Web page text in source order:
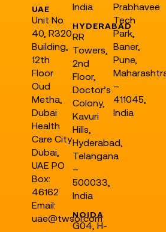
UAE
Unit No.
40, R320
Building,
12th
Floor
Oud
Metha,
Dubai
Health
Care City
Dubai,
UAE PO
Box:
46162
Email:
uae@twsol.com
India
HYDERABAD
RR
Towers,
2nd
Floor,
Doctor’s
Colony,
Kavuri
Hills,
Hyderabad,
Telangana
–
500033,
India
NOIDA
G04, H-
Prabhavee
Tech
Park,
Baner,
Pune,
–
411045,
India